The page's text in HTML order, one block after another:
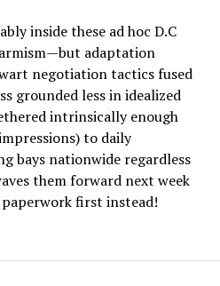
inside these ad hoc D.C
adaptation
negotiation tactics fused
grounded less in idealized
intrinsically enough
to daily
bays nationwide regardless
them forward next week
first instead!